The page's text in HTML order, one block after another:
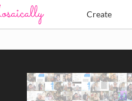
Create